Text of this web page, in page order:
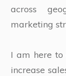
across
marketing
I am here to
increase